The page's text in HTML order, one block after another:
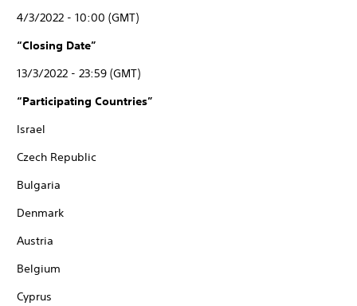
4/3/2022 - 10:00 (GMT)
“Closing Date”
13/3/2022 - 23:59 (GMT)
“Participating Countries”
Israel
Czech Republic
Bulgaria
Denmark
Austria
Belgium
Cyprus